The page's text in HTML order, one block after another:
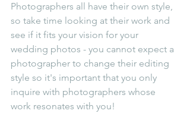
Photographers all have their own style,
so take time looking at their work and
see if it fits your vision for your
wedding photos - you cannot expect a
photographer to change their editing
style so it's important that you only
inquire with photographers whose
work resonates with you!